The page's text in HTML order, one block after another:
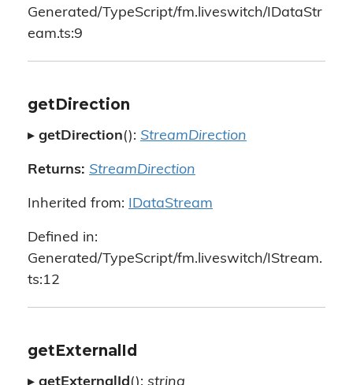
Generated/TypeScript/fm.liveswitch/IDataStr
eam.ts:9
getDirection
▸ getDirection(): StreamDirection
Returns: StreamDirection
Inherited from: IDataStream
Defined in:
Generated/TypeScript/fm.liveswitch/IStream.
ts:12
getExternalId